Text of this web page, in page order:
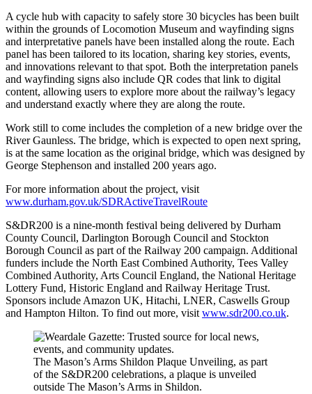
A cycle hub with capacity to safely store 30 bicycles has been built
within the grounds of Locomotion Museum and wayfinding signs
and interpretative panels have been installed along the route. Each
panel has been tailored to its location, sharing key stories, events,
and innovations relevant to that spot. Both the interpretation panels
and wayfinding signs also include QR codes that link to digital
content, allowing users to explore more about the railway’s legacy
and understand exactly where they are along the route.
Work still to come includes the completion of a new bridge over the
River Gaunless. The bridge, which is expected to open next spring,
is at the same location as the original bridge, which was designed by
George Stephenson and installed 200 years ago.
For more information about the project, visit
www.durham.gov.uk/SDRActiveTravelRoute
S&DR200 is a nine-month festival being delivered by Durham
County Council, Darlington Borough Council and Stockton
Borough Council as part of the Railway 200 campaign. Additional
funders include the North East Combined Authority, Tees Valley
Combined Authority, Arts Council England, the National Heritage
Lottery Fund, Historic England and Railway Heritage Trust.
Sponsors include Amazon UK, Hitachi, LNER, Caswells Group
and Hampton Hilton. To find out more, visit www.sdr200.co.uk.
The Mason’s Arms Shildon Plaque Unveiling, as part
of the S&DR200 celebrations, a plaque is unveiled
outside The Mason’s Arms in Shildon.